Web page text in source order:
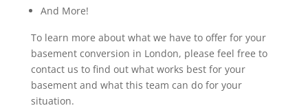
And More!
To learn more about what we have to offer for your
basement conversion in London, please feel free to
contact us to find out what works best for your
basement and what this team can do for your
situation.